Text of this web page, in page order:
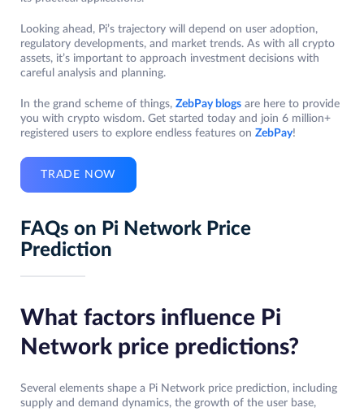
Looking ahead, Pi’s trajectory will depend on user adoption,
regulatory developments, and market trends. As with all crypto
assets, it’s important to approach investment decisions with
careful analysis and planning.
In the grand scheme of things, ZebPay blogs are here to provide
you with crypto wisdom. Get started today and join 6 million+
registered users to explore endless features on ZebPay!
TRADE NOW
FAQs on Pi Network Price
Prediction
What factors influence Pi
Network price predictions?
Several elements shape a Pi Network price prediction, including
supply and demand dynamics, the growth of the user base,